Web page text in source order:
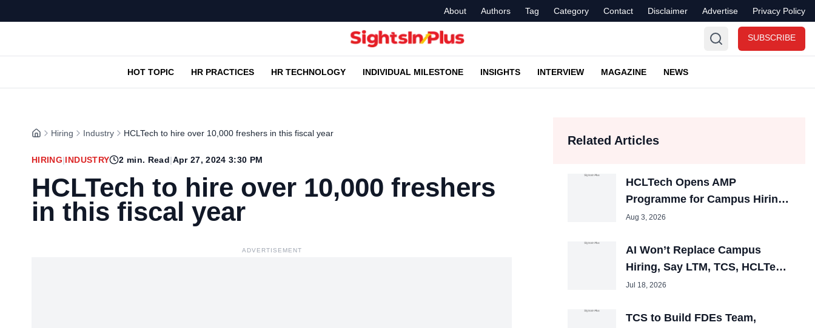
About Authors Tag Category Contact Disclaimer Advertise Privacy Policy
SUBSCRIBE
HOT TOPIC HR PRACTICES HR TECHNOLOGY INDIVIDUAL MILESTONE INSIGHTS INTERVIEW MAGAZINE NEWS
Hiring Industry HCLTech to hire over 10,000 freshers in this fiscal year
HIRING|INDUSTRY 2 min. Read|Apr 27, 2024 3:30 PM
HCLTech to hire over 10,000 freshers
in this fiscal year
ADVERTISEMENT
Related Articles
HCLTech Opens AMP
Programme for Campus Hiring;
Offers Packages up to ₹10 LPA
Aug 3, 2026
AI Won’t Replace Campus
Hiring, Say LTM, TCS, HCLTech
and Tech Mahindra Chiefs
Jul 18, 2026
TCS to Build FDEs Team,